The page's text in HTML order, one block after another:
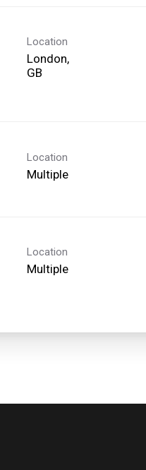
Location
London,
Location
Multiple
Location
Multiple